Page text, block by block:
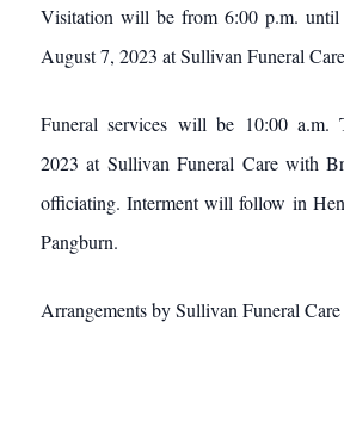
Visitation will be from 6:00 p.m. until
August 7, 2023 at Sullivan Funeral
Funeral services will be 10:00 a.m.
2023 at Sullivan Funeral Care with
officiating. Interment will follow in
Pangburn.
Arrangements by Sullivan Funeral